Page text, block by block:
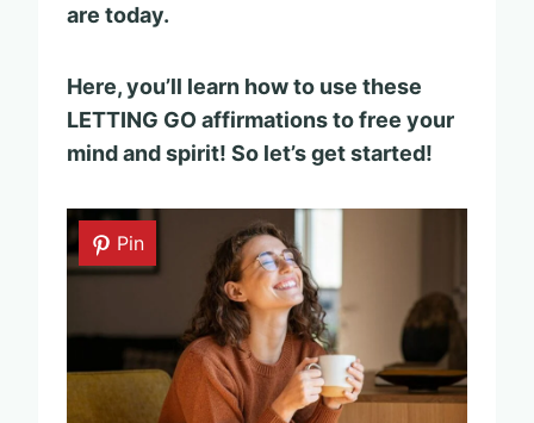
are today.
Here, you’ll learn how to use these
LETTING GO affirmations to free your
mind and spirit! So let’s get started!
Pin